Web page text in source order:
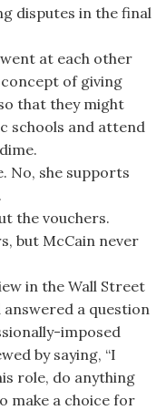
disputes in the final
at each other
of giving
that they might
schools and attend
No, she supports
the vouchers.
but McCain never
in the Wall Street
answered a question
imposed
by saying, “I
role, do anything
make a choice for